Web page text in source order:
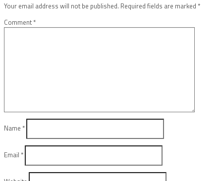
Your email address will not be published. Required fields are marked *
Comment *
Name *
Email *